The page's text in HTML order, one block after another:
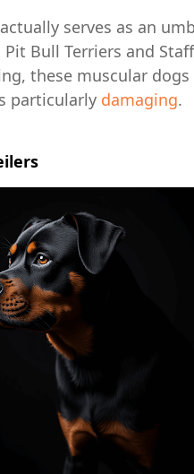
serves as an
Pit Bull Terriers and
these muscular
particularly damaging.